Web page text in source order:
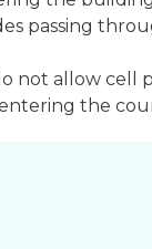
passing
not allow cell
the